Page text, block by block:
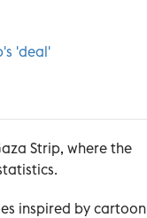
'deal'
Strip, where the
inspired by cartoon